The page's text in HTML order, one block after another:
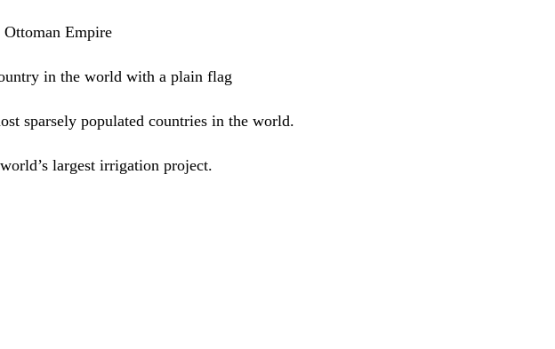
Empire
in the world with a plain flag
sparsely populated countries in the world.
largest irrigation project.